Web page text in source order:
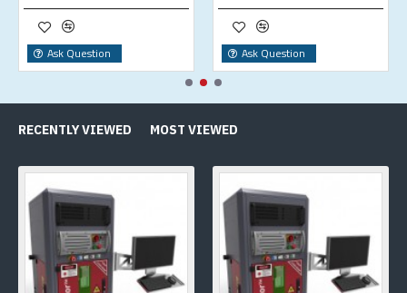
Ask Question Ask Question
RECENTLY VIEWED MOST VIEWED